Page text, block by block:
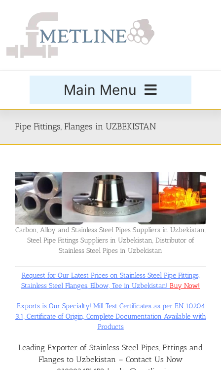
Main Menu
Buttweld Fittings
Forged Fittings
Flanges
Price List
Blog
Contact Us
Pipe Fittings, Flanges in UZBEKISTAN
Carbon, Alloy and Stainless Steel Pipes Suppliers in Uzbekistan,
Steel Pipe Fittings Suppliers in Uzbekistan, Distributor of
Stainless Steel Pipes in Uzbekistan
Request for Our Latest Prices on Stainless Steel Pipe Fittings,
Stainless Steel Flanges, Elbow, Tee in Uzbekistan! Buy Now!
Exports is Our Specialty! Mill Test Certificates as per EN 10204
3.1, Certificate of Origin, Complete Documentation Available with
Products
Leading Exporter of Stainless Steel Pipes, Fittings and
Flanges to Uzbekistan – Contact Us Now